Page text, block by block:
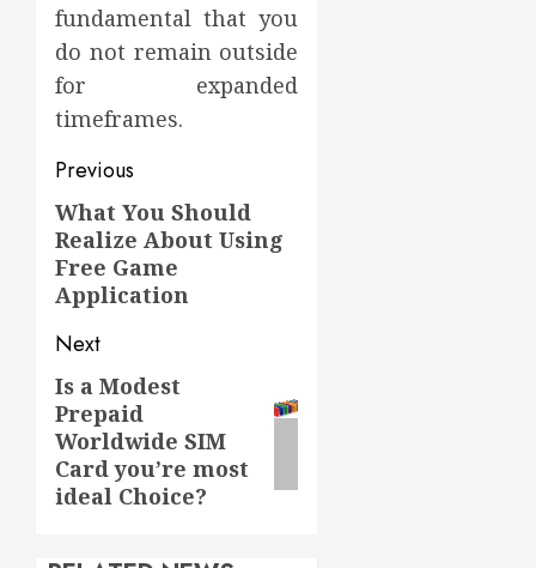
fundamental that you
do not remain outside
for expanded
timeframes.
Post
navigation
Previous
Previous
post:
What You Should
Realize About Using
Free Game
Application
Next
Next
post:
Is a Modest
Prepaid
Worldwide SIM
Card you’re most
ideal Choice?